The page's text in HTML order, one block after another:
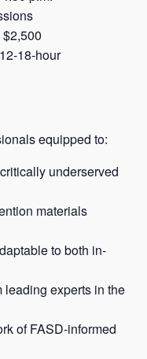
18-hour
equipped to:
underserved
materials
to both in-
leading experts in the
of FASD-informed